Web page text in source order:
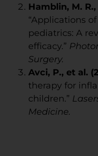
Hamblin, M. R.,
“Applications
pediatrics: A
efficacy.”
Surgery.
Avci, P., et al.
therapy for
children.”
Medicine.